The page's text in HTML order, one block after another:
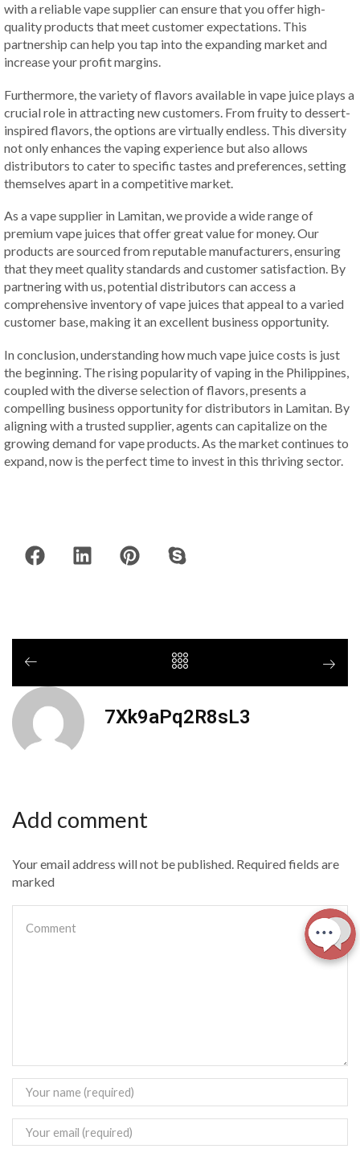
with a reliable vape supplier can ensure that you offer high-
quality products that meet customer expectations. This
partnership can help you tap into the expanding market and
increase your profit margins.
Furthermore, the variety of flavors available in vape juice plays a
crucial role in attracting new customers. From fruity to dessert-
inspired flavors, the options are virtually endless. This diversity
not only enhances the vaping experience but also allows
distributors to cater to specific tastes and preferences, setting
themselves apart in a competitive market.
As a vape supplier in Lamitan, we provide a wide range of
premium vape juices that offer great value for money. Our
products are sourced from reputable manufacturers, ensuring
that they meet quality standards and customer satisfaction. By
partnering with us, potential distributors can access a
comprehensive inventory of vape juices that appeal to a varied
customer base, making it an excellent business opportunity.
In conclusion, understanding how much vape juice costs is just
the beginning. The rising popularity of vaping in the Philippines,
coupled with the diverse selection of flavors, presents a
compelling business opportunity for distributors in Lamitan. By
aligning with a trusted supplier, agents can capitalize on the
growing demand for vape products. As the market continues to
expand, now is the perfect time to invest in this thriving sector.
7Xk9aPq2R8sL3
Add comment
Your email address will not be published. Required fields are
marked